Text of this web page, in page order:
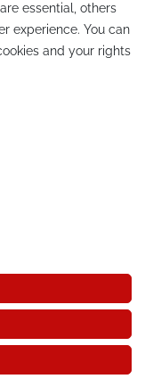
rights reserved.
costs and
essential, others
experience. You can
and your rights